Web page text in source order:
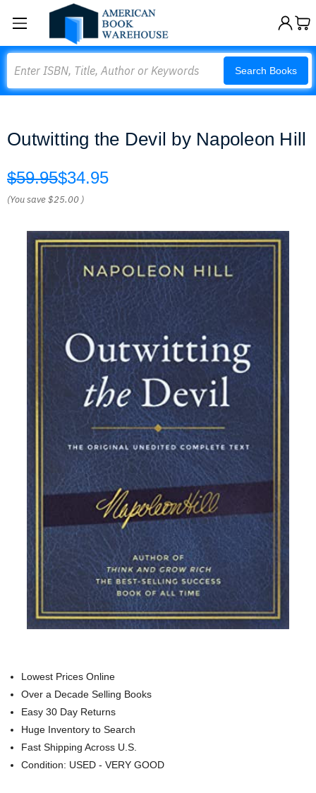
Search Books
Outwitting the Devil by Napoleon Hill
$59.95$34.95
(You save$25.00 )
Lowest Prices Online
Over a Decade Selling Books
Easy 30 Day Returns
Huge Inventory to Search
Fast Shipping Across U.S.
Condition: USED - VERY GOOD